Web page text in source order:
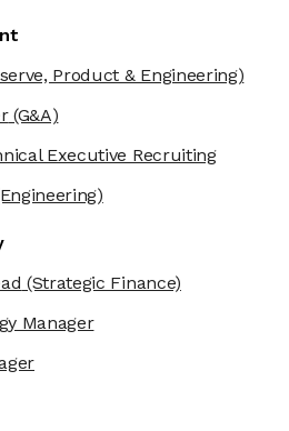
Product & Engineering)
(G&A)
Executive Recruiting
(Strategic Finance)
Manager